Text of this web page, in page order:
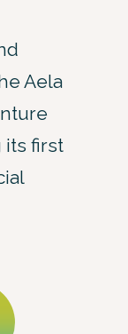
Aela
its first